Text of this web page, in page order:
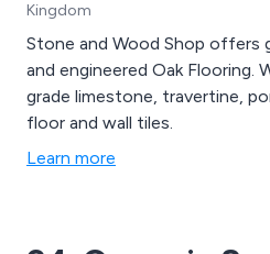
Kingdom
Stone and Wood Shop offers
and engineered Oak Flooring.
grade limestone, travertine,
floor and wall tiles.
Learn more